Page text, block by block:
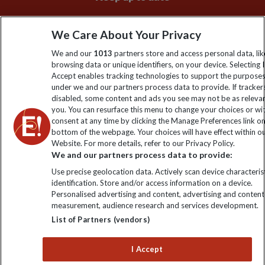
Sign up to our newsletter for latest news, deals and travel
information
Click to subscribe
Explore Worldwide Ltd is registered in England & Wales.
Registered No: 01577018. VAT No: GB 358755213. Registered
office: Nelson House, 55 Victoria Road, Farnborough, Hampshire,
We Care About Your Privacy
We and our 1013 partners store and access personal data,
browsing data or unique identifiers, on your device. Selecting I
Accept enables tracking technologies to support the
under we and our partners process data to provide. If
disabled, some content and ads you see may not be as
you. You can resurface this menu to change your choices or
consent at any time by clicking the Manage Preferences link
bottom of the webpage. Your choices will have effect within
Website. For more details, refer to our Privacy Policy.
We and our partners process data to provide:
Use precise geolocation data. Actively scan device
identification. Store and/or access information on a device.
Personalised advertising and content, advertising and content
measurement, audience research and services development.
List of Partners (vendors)
I Accept